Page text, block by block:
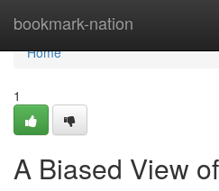
bookmark-nation
Home
Home
1
A Biased View